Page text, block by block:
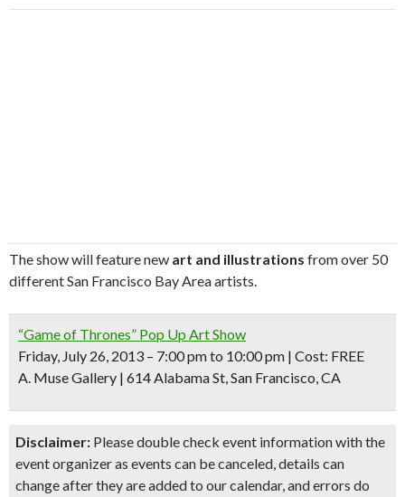
The show will feature new art and illustrations from over 50
different San Francisco Bay Area artists.
“Game of Thrones” Pop Up Art Show
Friday, July 26, 2013 – 7:00 pm to 10:00 pm | Cost: FREE
A. Muse Gallery | 614 Alabama St, San Francisco, CA
Disclaimer: Please double check event information with the
event organizer as events can be canceled, details can
change after they are added to our calendar, and errors do